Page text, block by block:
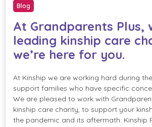
Blog
At Grandparents Plus,
leading kinship care
we’re here for you.
At Kinship we are working hard during
support families who have specific
We are pleased to work with
kinship care charity, to support your
the pandemic and its aftermath. Kinship